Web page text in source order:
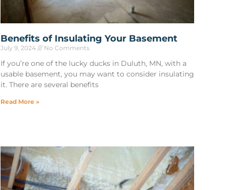
Benefits of Insulating Your Basement
July 9, 2024 No Comments
If you’re one of the lucky ducks in Duluth, MN, with a
usable basement, you may want to consider insulating
it. There are several benefits
Read More »